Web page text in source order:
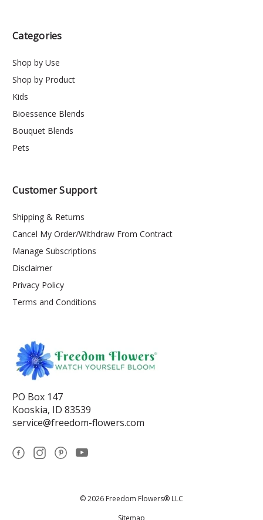
Categories
Shop by Use
Shop by Product
Kids
Bioessence Blends
Bouquet Blends
Pets
Customer Support
Shipping & Returns
Cancel My Order/Withdraw From Contract
Manage Subscriptions
Disclaimer
Privacy Policy
Terms and Conditions
PO Box 147
Kooskia, ID 83539
service@freedom-flowers.com
© 2026 Freedom Flowers® LLC
Sitemap